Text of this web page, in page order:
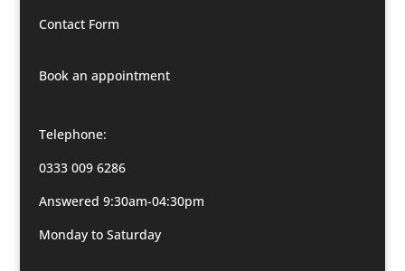
Contact Form
Book an appointment
Telephone:
0333 009 6286
Answered 9:30am-04:30pm
Monday to Saturday